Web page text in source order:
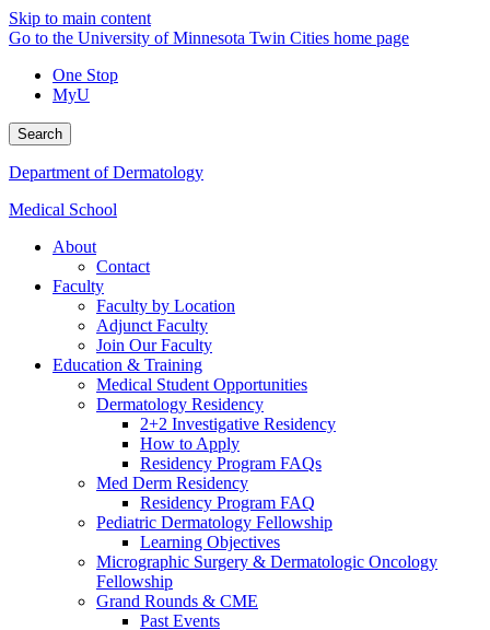
Skip to main content
Go to the University of Minnesota Twin Cities home page
One Stop
MyU
Search
Department of Dermatology
Medical School
About
Contact
Faculty
Faculty by Location
Adjunct Faculty
Join Our Faculty
Education & Training
Medical Student Opportunities
Dermatology Residency
2+2 Investigative Residency
How to Apply
Residency Program FAQs
Med Derm Residency
Residency Program FAQ
Pediatric Dermatology Fellowship
Learning Objectives
Micrographic Surgery & Dermatologic Oncology
Fellowship
Grand Rounds & CME
Past Events